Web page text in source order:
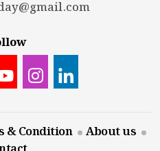
& Condition
About us